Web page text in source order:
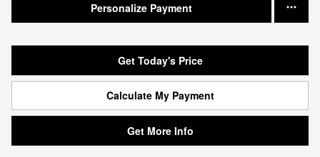
Personalize Payment
Get Today's Price
Calculate My Payment
Get More Info